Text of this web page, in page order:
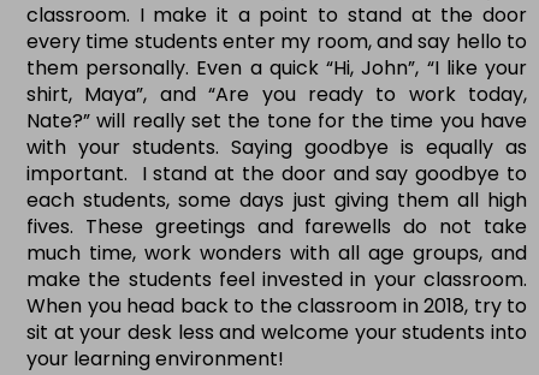
classroom. I make it a point to stand at the door
every time students enter my room, and say hello to
them personally. Even a quick “Hi, John”, “I like your
shirt, Maya”, and “Are you ready to work today,
Nate?” will really set the tone for the time you have
with your students. Saying goodbye is equally as
important. I stand at the door and say goodbye to
each students, some days just giving them all high
fives. These greetings and farewells do not take
much time, work wonders with all age groups, and
make the students feel invested in your classroom.
When you head back to the classroom in 2018, try to
sit at your desk less and welcome your students into
your learning environment!